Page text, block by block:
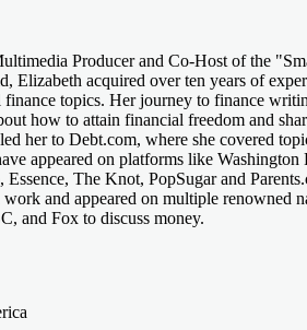
Producer and Co-Host of the
Elizabeth acquired over ten years of
finance topics. Her journey to finance
how to attain financial freedom and
her to Debt.com, where she covered
appeared on platforms like Washington
The Knot, PopSugar and
work and appeared on multiple renowned
and Fox to discuss money.